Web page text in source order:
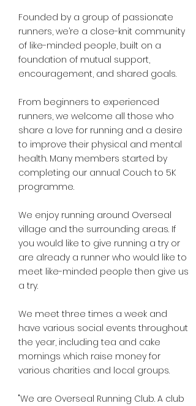
Founded by a group of passionate
runners, we’re a close-knit community
of like-minded people, built on a
foundation of mutual support,
encouragement, and shared goals.
From beginners to experienced
runners, we welcome all those who
share a love for running and a desire
to improve their physical and mental
health. Many members started by
completing our annual Couch to 5K
programme.
We enjoy running around Overseal
village and the surrounding areas. If
you would like to give running a try or
are already a runner who would like to
meet like-minded people then give us
a try.
We meet three times a week and
have various social events throughout
the year, including tea and cake
mornings which raise money for
various charities and local groups.
"We are Overseal Running Club. A club